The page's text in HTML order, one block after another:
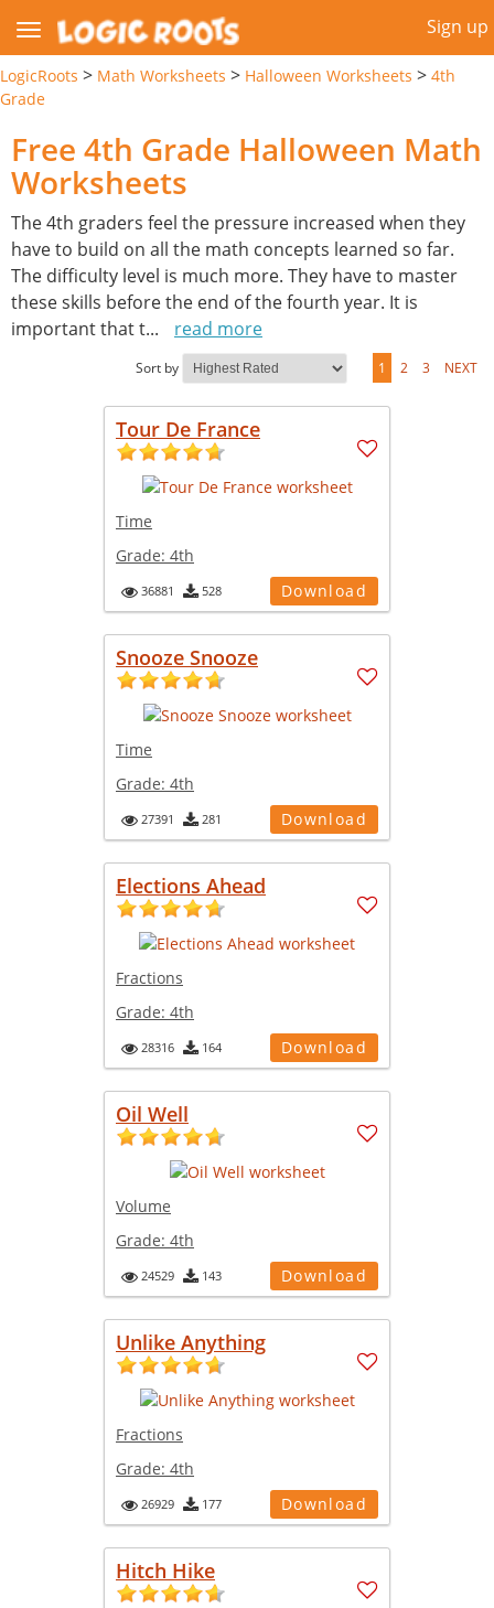
Sign up
LogicRoots > Math Worksheets > Halloween Worksheets > 4th
Grade
Free 4th Grade Halloween Math
Worksheets
The 4th graders feel the pressure increased when they
have to build on all the math concepts learned so far.
The difficulty level is much more. They have to master
these skills before the end of the fourth year. It is
important that t... read more
Sort by 1 2 3 NEXT
Tour De France
Time
Grade: 4th
36881 528 Download
Snooze Snooze
Time
Grade: 4th
27391 281 Download
Elections Ahead
Fractions
Grade: 4th
28316 164 Download
Oil Well
Volume
Grade: 4th
24529 143 Download
Unlike Anything
Fractions
Grade: 4th
26929 177 Download
Hitch Hike